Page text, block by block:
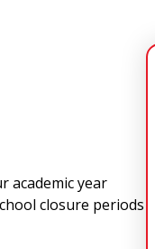
academic year
closure periods